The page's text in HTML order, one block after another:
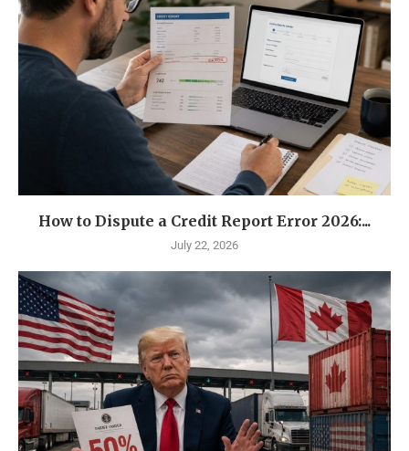
How to Dispute a Credit Report Error 2026:...
July 22, 2026